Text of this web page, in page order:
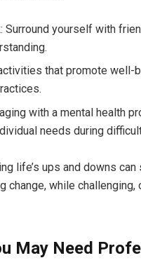
: Surround yourself with
that promote well-
with a mental health
needs during
life’s ups and downs
change, while
May Need